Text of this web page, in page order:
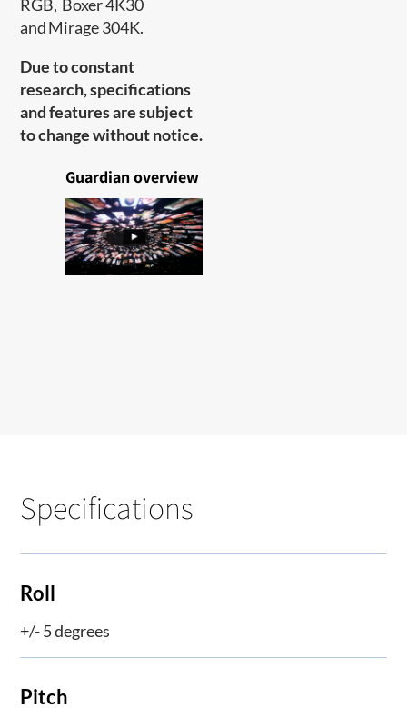
RGB, Boxer 4K30
and Mirage 304K.
Due to constant
research, specifications
and features are subject
to change without notice.
Guardian overview
Specifications
Roll
+/- 5 degrees
Pitch